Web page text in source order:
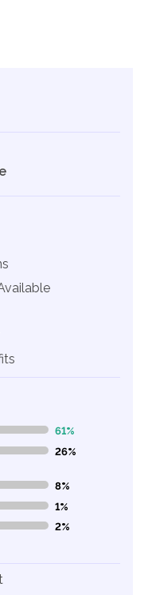
61%
26%
8%
1%
2%